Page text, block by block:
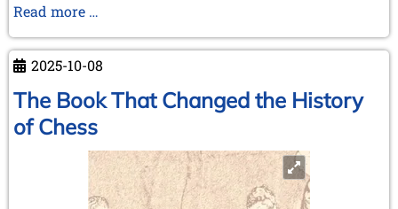
Read more …
Mystery
2025-10-08
The Book That Changed the History
of Chess